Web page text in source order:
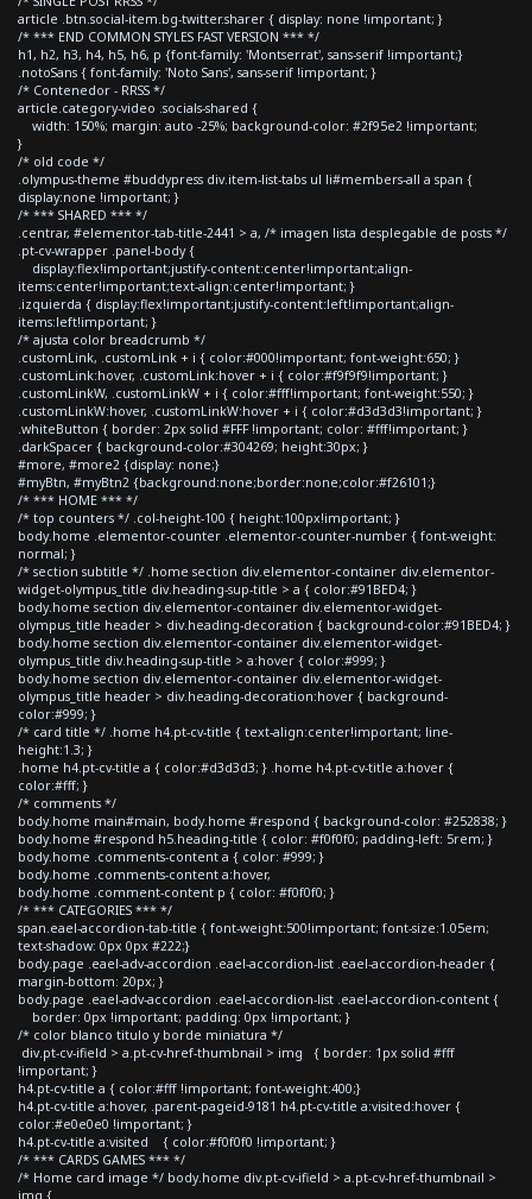
article .btn.social-item.bg-twitter.sharer { display: none !important; }
/* *** END COMMON STYLES FAST VERSION *** */
h1, h2, h3, h4, h5, h6, p {font-family: 'Montserrat', sans-serif !important;}
.notoSans { font-family: 'Noto Sans', sans-serif !important; }
/* Contenedor - RRSS */
article.category-video .socials-shared {
width: 150%; margin: auto -25%; background-color: #2f95e2 !important;
}
/* old code */
.olympus-theme #buddypress div.item-list-tabs ul li#members-all a span {
display:none !important; }
/* *** SHARED *** */
.centrar, #elementor-tab-title-2441 > a, /* imagen lista desplegable de posts */
.pt-cv-wrapper .panel-body {
display:flex!important;justify-content:center!important;align-
items:center!important;text-align:center!important; }
.izquierda { display:flex!important;justify-content:left!important;align-
items:left!important; }
/* ajusta color breadcrumb */
.customLink, .customLink + i { color:#000!important; font-weight:650; }
.customLink:hover, .customLink:hover + i { color:#f9f9f9!important; }
.customLinkW, .customLinkW + i { color:#fff!important; font-weight:550; }
.customLinkW:hover, .customLinkW:hover + i { color:#d3d3d3!important; }
.whiteButton { border: 2px solid #FFF !important; color: #fff!important; }
.darkSpacer { background-color:#304269; height:30px; }
#more, #more2 {display: none;}
#myBtn, #myBtn2 {background:none;border:none;color:#f26101;}
/* *** HOME *** */
/* top counters */ .col-height-100 { height:100px!important; }
body.home .elementor-counter .elementor-counter-number { font-weight:
normal; }
/* section subtitle */ .home section div.elementor-container div.elementor-
widget-olympus_title div.heading-sup-title > a { color:#91BED4; }
body.home section div.elementor-container div.elementor-widget-
olympus_title header > div.heading-decoration { background-color:#91BED4; }
body.home section div.elementor-container div.elementor-widget-
olympus_title div.heading-sup-title > a:hover { color:#999; }
body.home section div.elementor-container div.elementor-widget-
olympus_title header > div.heading-decoration:hover { background-
color:#999; }
/* card title */ .home h4.pt-cv-title { text-align:center!important; line-
height:1.3; }
.home h4.pt-cv-title a { color:#d3d3d3; } .home h4.pt-cv-title a:hover {
color:#fff; }
/* comments */
body.home main#main, body.home #respond { background-color: #252838; }
body.home #respond h5.heading-title { color: #f0f0f0; padding-left: 5rem; }
body.home .comments-content a { color: #999; }
body.home .comments-content a:hover,
body.home .comment-content p { color: #f0f0f0; }
/* *** CATEGORIES *** */
span.eael-accordion-tab-title { font-weight:500!important; font-size:1.05em;
text-shadow: 0px 0px #222;}
body.page .eael-adv-accordion .eael-accordion-list .eael-accordion-header {
margin-bottom: 20px; }
body.page .eael-adv-accordion .eael-accordion-list .eael-accordion-content {
border: 0px !important; padding: 0px !important; }
/* color blanco titulo y borde miniatura */
div.pt-cv-ifield > a.pt-cv-href-thumbnail > img { border: 1px solid #fff
!important; }
h4.pt-cv-title a { color:#fff !important; font-weight:400;}
h4.pt-cv-title a:hover, .parent-pageid-9181 h4.pt-cv-title a:visited:hover {
color:#e0e0e0 !important; }
h4.pt-cv-title a:visited { color:#f0f0f0 !important; }
/* *** CARDS GAMES *** */
/* Home card image */ body.home div.pt-cv-ifield > a.pt-cv-href-thumbnail >
img {